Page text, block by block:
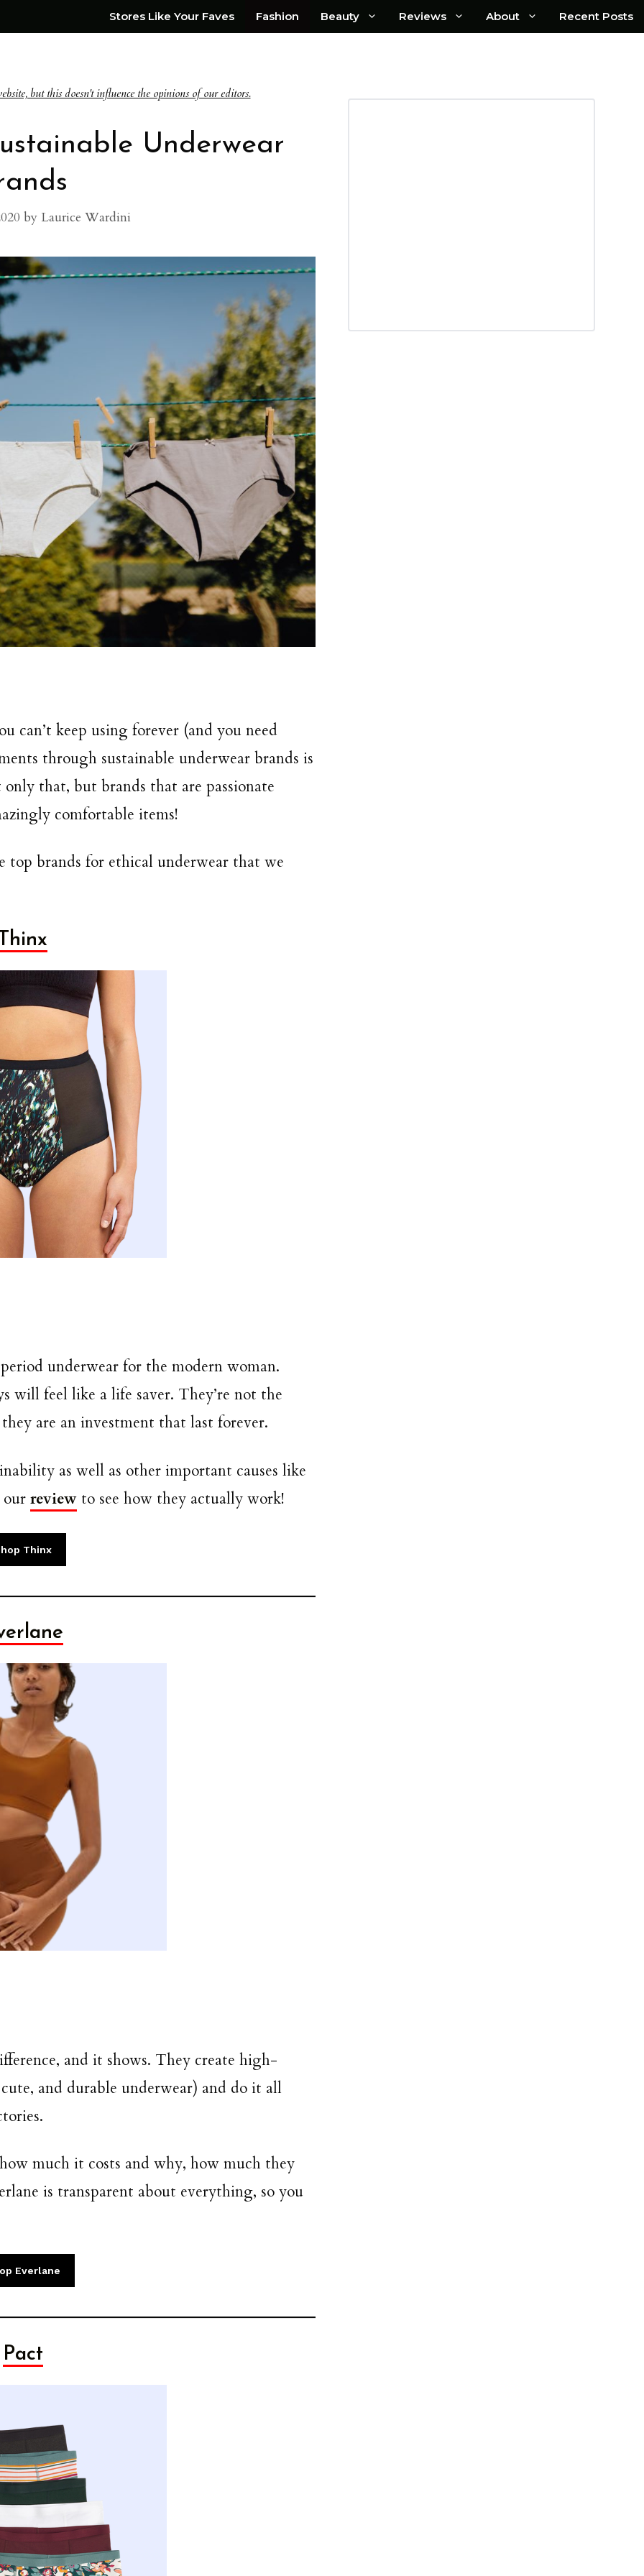
Stores Like Your Faves Fashion Beauty Reviews About Recent Posts
but this doesn't influence the opinions of our editors.
Underwear
by Laurice Wardini
can’t keep using forever (and you need
through sustainable underwear brands is
that, but brands that are passionate
comfortable items!
top brands for ethical underwear that we
underwear for the modern woman.
will feel like a life saver. They’re not the
are an investment that last forever.
as well as other important causes like
review to see how they actually work!
Thinx
and it shows. They create high-
and durable underwear) and do it all
much it costs and why, how much they
is transparent about everything, so you
Everlane
Pact